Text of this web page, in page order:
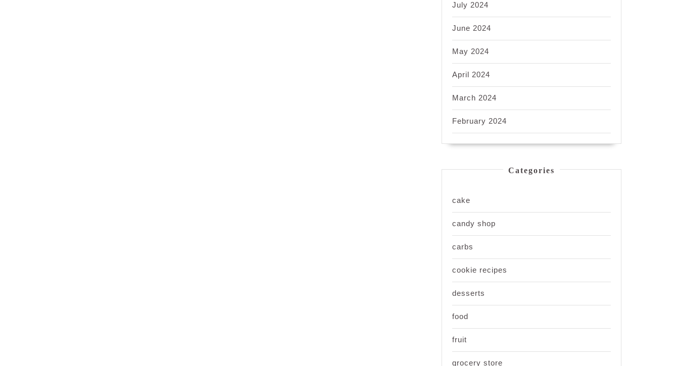
July 2024
June 2024
May 2024
April 2024
March 2024
February 2024
Categories
cake
candy shop
carbs
cookie recipes
desserts
food
fruit
grocery store